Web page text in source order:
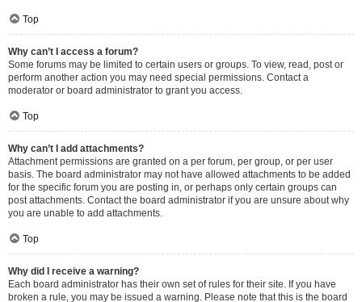
Top
Why can’t I access a forum?
Some forums may be limited to certain users or groups. To view, read, post or
perform another action you may need special permissions. Contact a
moderator or board administrator to grant you access.
Top
Why can’t I add attachments?
Attachment permissions are granted on a per forum, per group, or per user
basis. The board administrator may not have allowed attachments to be added
for the specific forum you are posting in, or perhaps only certain groups can
post attachments. Contact the board administrator if you are unsure about why
you are unable to add attachments.
Top
Why did I receive a warning?
Each board administrator has their own set of rules for their site. If you have
broken a rule, you may be issued a warning. Please note that this is the board